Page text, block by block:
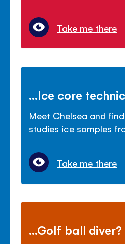
Take me there
...Ice core
Meet Chelsea and
studies ice samples
Take me there
...Golf ball diver?